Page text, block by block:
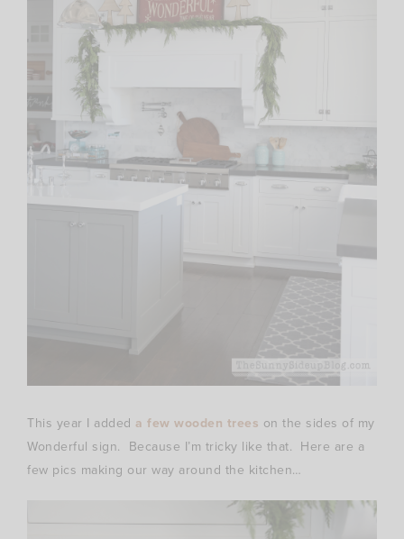
This year I added a few wooden trees on the sides of my
Wonderful sign. Because I’m tricky like that. Here are a
few pics making our way around the kitchen…